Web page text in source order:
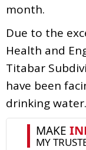
month.
Due to the
Health and
Titabar
have been
drinking water.